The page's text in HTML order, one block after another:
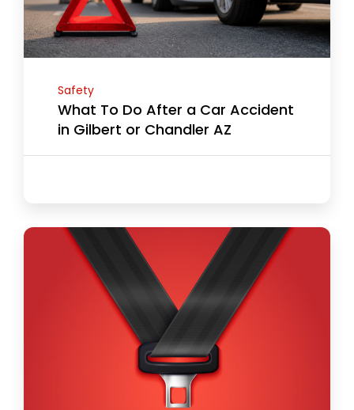
Safety
What To Do After a Car Accident
in Gilbert or Chandler AZ